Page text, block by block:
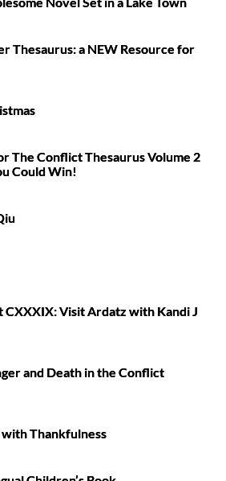
Thesaurus: a NEW Resource for
The Conflict Thesaurus Volume 2
Could Win!
CXXXIX: Visit Ardatz with Kandi J
and Death in the Conflict
Thankfulness